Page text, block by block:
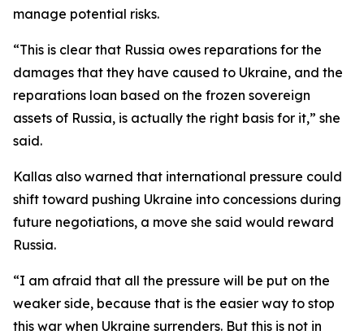
manage potential risks.
“This is clear that Russia owes reparations for the
damages that they have caused to Ukraine, and the
reparations loan based on the frozen sovereign
assets of Russia, is actually the right basis for it,” she
said.
Kallas also warned that international pressure could
shift toward pushing Ukraine into concessions during
future negotiations, a move she said would reward
Russia.
“I am afraid that all the pressure will be put on the
weaker side, because that is the easier way to stop
this war when Ukraine surrenders. But this is not in